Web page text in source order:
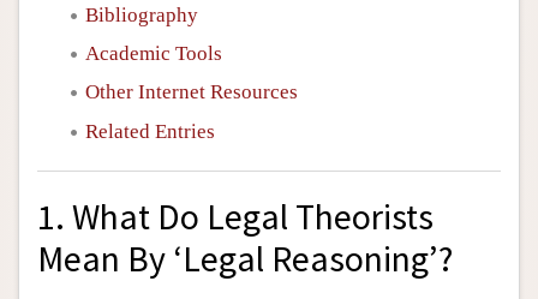
Bibliography
Academic Tools
Other Internet Resources
Related Entries
1. What Do Legal Theorists
Mean By ‘Legal Reasoning’?